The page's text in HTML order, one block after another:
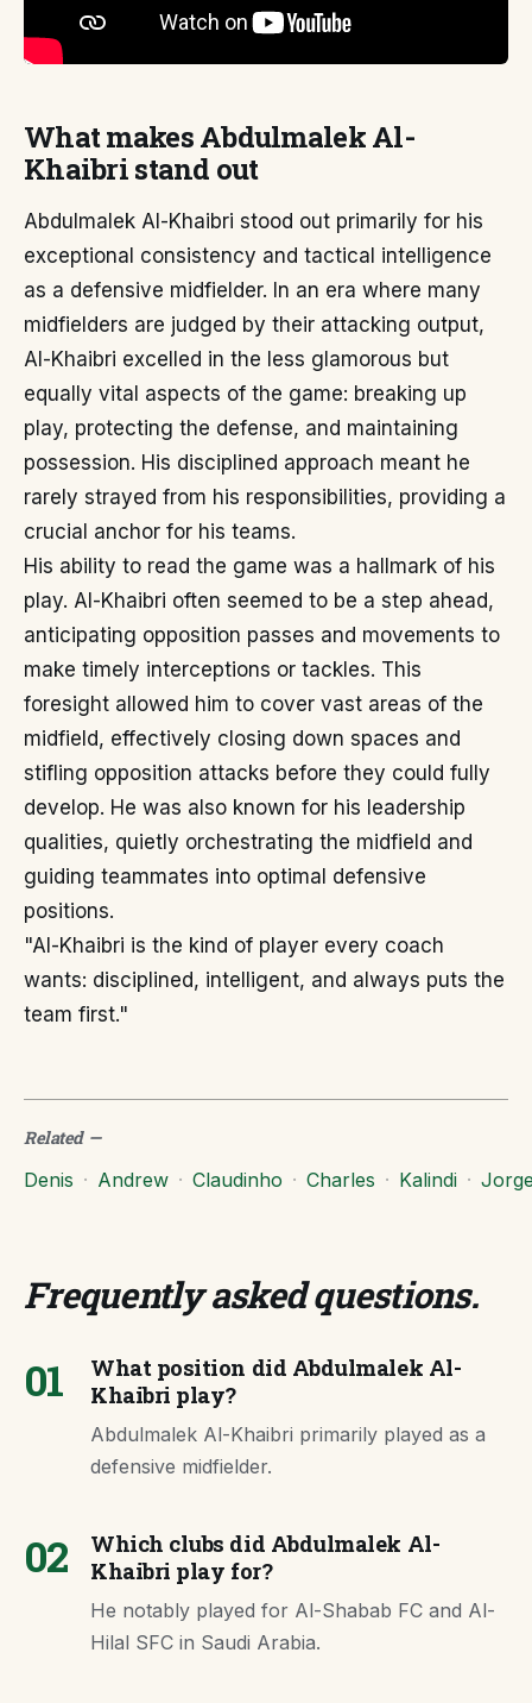
What makes Abdulmalek Al-
Khaibri stand out
Abdulmalek Al-Khaibri stood out primarily for his
exceptional consistency and tactical intelligence
as a defensive midfielder. In an era where many
midfielders are judged by their attacking output,
Al-Khaibri excelled in the less glamorous but
equally vital aspects of the game: breaking up
play, protecting the defense, and maintaining
possession. His disciplined approach meant he
rarely strayed from his responsibilities, providing a
crucial anchor for his teams.
His ability to read the game was a hallmark of his
play. Al-Khaibri often seemed to be a step ahead,
anticipating opposition passes and movements to
make timely interceptions or tackles. This
foresight allowed him to cover vast areas of the
midfield, effectively closing down spaces and
stifling opposition attacks before they could fully
develop. He was also known for his leadership
qualities, quietly orchestrating the midfield and
guiding teammates into optimal defensive
positions.
"Al-Khaibri is the kind of player every coach
wants: disciplined, intelligent, and always puts the
team first."
Related—
Denis · Andrew · Claudinho · Charles · Kalindi ·
Frequently asked questions.
01
What position did Abdulmalek Al-
Khaibri play?
Abdulmalek Al-Khaibri primarily played as a
defensive midfielder.
02
Which clubs did Abdulmalek Al-
Khaibri play for?
He notably played for Al-Shabab FC and Al-
Hilal SFC in Saudi Arabia.